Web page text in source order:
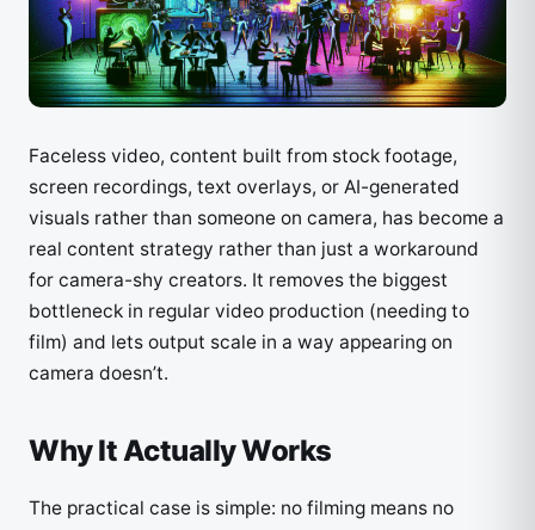
Faceless video, content built from stock footage,
screen recordings, text overlays, or AI-generated
visuals rather than someone on camera, has become a
real content strategy rather than just a workaround
for camera-shy creators. It removes the biggest
bottleneck in regular video production (needing to
film) and lets output scale in a way appearing on
camera doesn’t.
Why It Actually Works
The practical case is simple: no filming means no